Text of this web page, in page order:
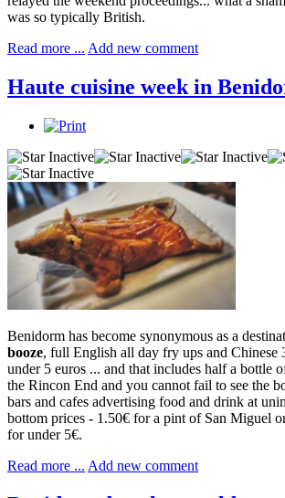
was so typically British.
Read more ... Add new comment
Haute cuisine week in
Benidorm has become synonymous as a
booze, full English all day fry ups and Chinese
under 5 euros ... and that includes half a bottle
the Rincon End and you cannot fail to see the
bars and cafes advertising food and drink at
bottom prices - 1.50€ for a pint of San Miguel
for under 5€.
Read more ... Add new comment